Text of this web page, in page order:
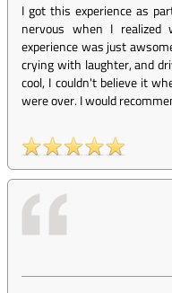
I got this experience as
nervous when I
experience was just
crying with laughter, and
cool, I couldn't believe it
were over. I would